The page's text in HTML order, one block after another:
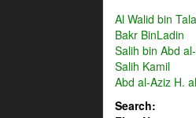
Al Walid bin
Bakr BinLadin
Salih bin Abd
Salih Kamil
Abd al-Aziz H.
Search: